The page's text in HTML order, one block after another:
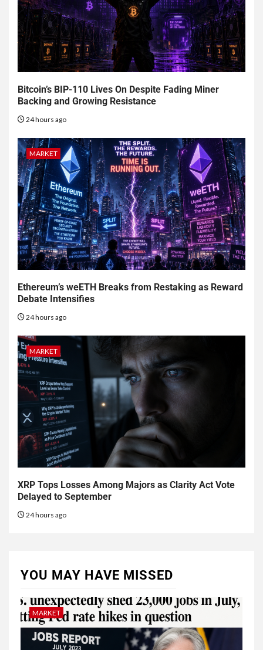
Bitcoin’s BIP-110 Lives On Despite Fading Miner
Backing and Growing Resistance
24 hours ago
MARKET
Ethereum’s weETH Breaks from Restaking as Reward
Debate Intensifies
24 hours ago
MARKET
XRP Tops Losses Among Majors as Clarity Act Vote
Delayed to September
24 hours ago
YOU MAY HAVE MISSED
MARKET